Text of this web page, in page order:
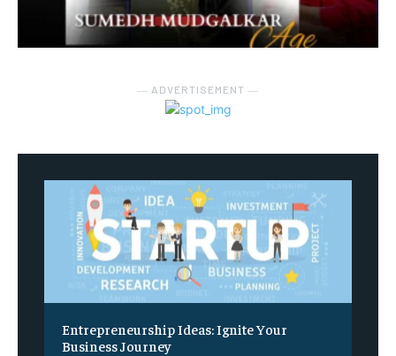
― ADVERTISEMENT ―
Entrepreneurship Ideas: Ignite Your
Business Journey